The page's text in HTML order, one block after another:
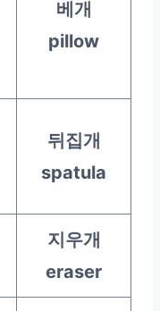
베개
pillow
뒤집개
spatula
지우개
eraser